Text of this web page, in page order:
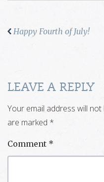
Happy Fourth of July!
LEAVE A REPLY
Your email address will not
are marked *
Comment *